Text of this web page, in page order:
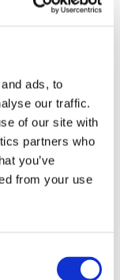
ads, to
our traffic.
of our site with
partners who
you’ve
from your use